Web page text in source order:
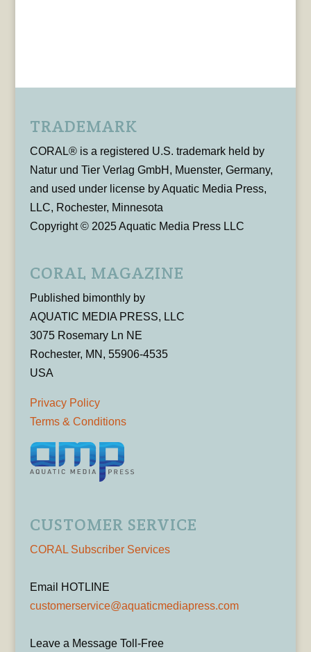
TRADEMARK
CORAL® is a registered U.S. trademark held by
Natur und Tier Verlag GmbH, Muenster, Germany,
and used under license by Aquatic Media Press,
LLC, Rochester, Minnesota
Copyright © 2025 Aquatic Media Press LLC
CORAL MAGAZINE
Published bimonthly by
AQUATIC MEDIA PRESS, LLC
3075 Rosemary Ln NE
Rochester, MN, 55906-4535
USA
Privacy Policy
Terms & Conditions
CUSTOMER SERVICE
CORAL Subscriber Services
Email HOTLINE
customerservice@aquaticmediapress.com
Leave a Message Toll-Free